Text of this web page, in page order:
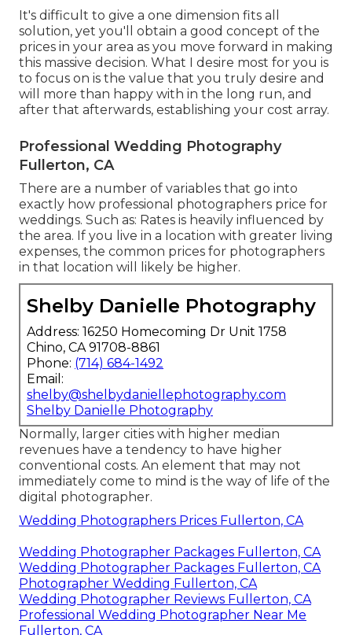
It's difficult to give a one dimension fits all
solution, yet you'll obtain a good concept of the
prices in your area as you move forward in making
this massive decision. What I desire most for you is
to focus on is the value that you truly desire and
will more than happy with in the long run, and
after that afterwards, establishing your cost array.
Professional Wedding Photography
Fullerton, CA
There are a number of variables that go into
exactly how professional photographers price for
weddings. Such as: Rates is heavily influenced by
the area. If you live in a location with greater living
expenses, the common prices for photographers
in that location will likely be higher.
Shelby Danielle Photography
Address: 16250 Homecoming Dr Unit 1758
Chino, CA 91708-8861
Phone: (714) 684-1492
Email:
shelby@shelbydaniellephotography.com
Shelby Danielle Photography
Normally, larger cities with higher median
revenues have a tendency to have higher
conventional costs. An element that may not
immediately come to mind is the way of life of the
digital photographer.
Wedding Photographers Prices Fullerton, CA
Wedding Photographer Packages Fullerton, CA
Wedding Photographer Packages Fullerton, CA
Photographer Wedding Fullerton, CA
Wedding Photographer Reviews Fullerton, CA
Professional Wedding Photographer Near Me
Fullerton, CA